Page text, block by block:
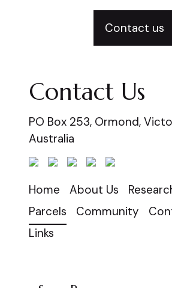
Contact us
Contact Us
PO Box 253, Ormond,
Australia
Home About Us
Parcels
Community
Links